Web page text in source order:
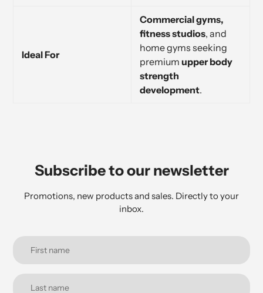
Ideal For
Commercial gyms,
fitness studios, and
home gyms seeking
premium upper body
strength
development.
Subscribe to our newsletter
Promotions, new products and sales. Directly to your
inbox.